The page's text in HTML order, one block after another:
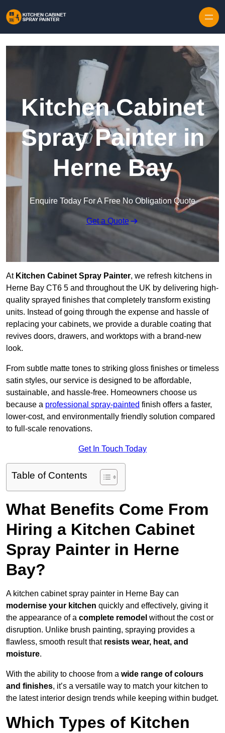
Kitchen Cabinet
Spray Painter in
Herne Bay
Enquire Today For A Free No Obligation Quote
Get a Quote
At Kitchen Cabinet Spray Painter, we refresh kitchens in
Herne Bay CT6 5 and throughout the UK by delivering high-
quality sprayed finishes that completely transform existing
units. Instead of going through the expense and hassle of
replacing your cabinets, we provide a durable coating that
revives doors, drawers, and worktops with a brand-new
look.
From subtle matte tones to striking gloss finishes or timeless
satin styles, our service is designed to be affordable,
sustainable, and hassle-free. Homeowners choose us
because a professional spray-painted finish offers a faster,
lower-cost, and environmentally friendly solution compared
to full-scale renovations.
Get In Touch Today
Table of Contents
What Benefits Come From
Hiring a Kitchen Cabinet
Spray Painter in Herne
Bay?
A kitchen cabinet spray painter in Herne Bay can
modernise your kitchen quickly and effectively, giving it
the appearance of a complete remodel without the cost or
disruption. Unlike brush painting, spraying provides a
flawless, smooth result that resists wear, heat, and
moisture.
With the ability to choose from a wide range of colours
and finishes, it’s a versatile way to match your kitchen to
the latest interior design trends while keeping within budget.
Which Types of Kitchen